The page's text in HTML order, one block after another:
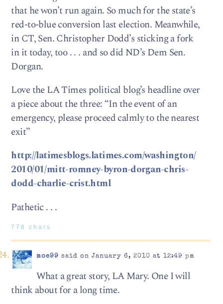
that he won’t run again. So much for the state’s
red-to-blue conversion last election. Meanwhile,
in CT, Sen. Christopher Dodd’s sticking a fork
in it today, too . . . and so did ND’s Dem Sen.
Dorgan.
Love the LA Times political blog’s headline over
a piece about the three: “In the event of an
emergency, please proceed calmly to the nearest
exit”
http://latimesblogs.latimes.com/washington/
2010/01/mitt-romney-byron-dorgan-chris-
dodd-charlie-crist.html
Pathetic . . .
778 chars
moe99 said on January 6, 2010 at 12:49 pm
What a great story, LA Mary. One I will
think about for a long time.